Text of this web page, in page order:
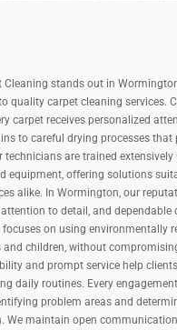
Cleaning stands out in
quality carpet cleaning services.
carpet receives personalized
to careful drying processes that
technicians are trained
equipment, offering solutions
alike. In Wormington, our
to detail, and dependable
focuses on using environmentally
and children, without
and prompt service help
daily routines. Every
problem areas and
We maintain open